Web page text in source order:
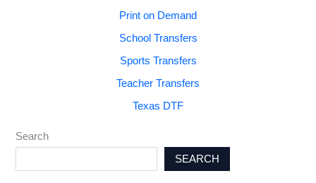
Print on Demand
School Transfers
Sports Transfers
Teacher Transfers
Texas DTF
Search
SEARCH